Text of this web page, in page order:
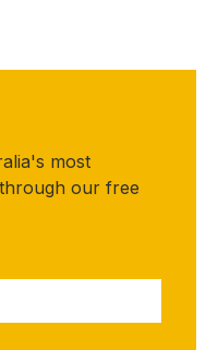
most
our free